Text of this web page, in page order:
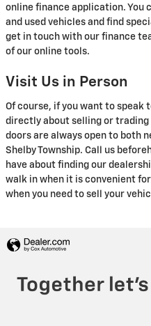
online finance application. You
and used vehicles and find
get in touch with our finance
of our online tools.
Visit Us in Person
Of course, if you want to speak
directly about selling or trading
doors are always open to both
Shelby Township. Call us
have about finding our
walk in when it is convenient
when you need to sell your